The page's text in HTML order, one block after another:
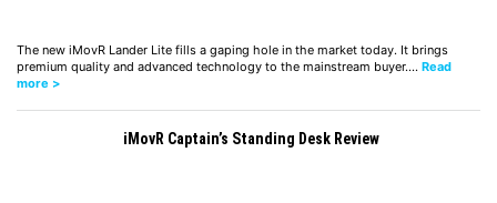
The new iMovR Lander Lite fills a gaping hole in the market today. It brings
premium quality and advanced technology to the mainstream buyer.… Read
more >
iMovR Captain’s Standing Desk Review